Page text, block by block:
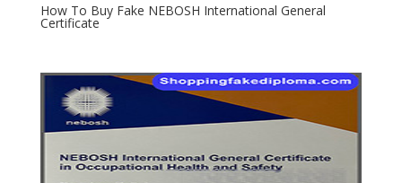
How To Buy Fake NEBOSH International General
Certificate